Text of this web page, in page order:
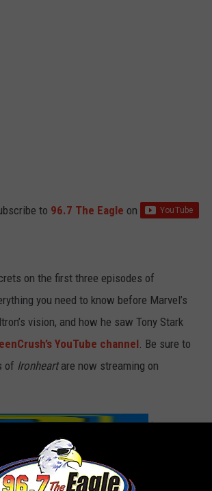
to 96.7 The Eagle on
on the first three episodes of
you need to know before Marvel’s
vision, and how he saw Tony Stark
YouTube channel. Be sure to
of Ironheartare now streaming on
/MERCH